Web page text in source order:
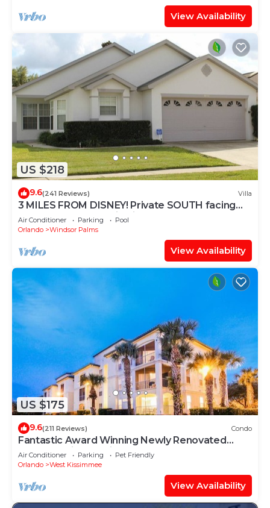
View Availability
US $218
9.6(241 Reviews) Villa
3 MILES FROM DISNEY! Private SOUTH facing
Pool. Awesome family villa
Air Conditioner Parking
Pool
Orlando
Windsor Palms
View Availability
US $175
9.6(211 Reviews) Condo
Fantastic Award Winning Newly Renovated
Condo 4 miles to Disney 2+2
Air Conditioner Parking
Pet Friendly
Orlando
West Kissimmee
View Availability